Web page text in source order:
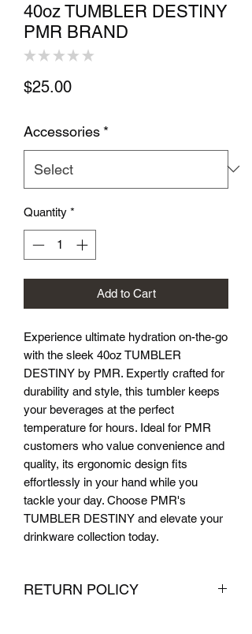
40oz TUMBLER DESTINY
PMR BRAND
★ ★ ★ ★ ★
$25.00Price
Accessories *
Quantity *
Add to Cart
Experience ultimate hydration on-the-go
with the sleek 40oz TUMBLER
DESTINY by PMR. Expertly crafted for
durability and style, this tumbler keeps
your beverages at the perfect
temperature for hours. Ideal for PMR
customers who value convenience and
quality, its ergonomic design fits
effortlessly in your hand while you
tackle your day. Choose PMR's
TUMBLER DESTINY and elevate your
drinkware collection today.
RETURN POLICY